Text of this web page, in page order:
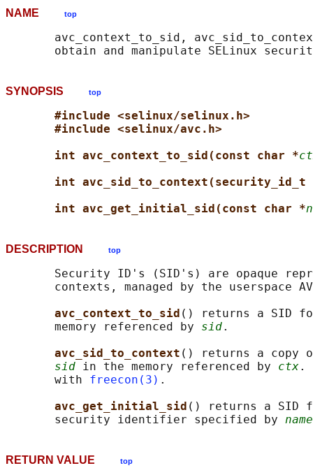
NAME top
avc_context_to_sid,
SYNOPSIS top
#include <selinux/selinux.h>
#include <selinux/avc.h>
int avc_context_to_sid(const char *
int avc_sid_to_context(security_id_t
int avc_get_initial_sid(const char *
DESCRIPTION top
Security ID's (SID's) are opaque
contexts, managed by the userspace
avc_context_to_sid () returns a SID
       memory referenced by
sid.
avc_sid_to_context () returns a copy
sid in the memory referenced by ctx.
       with
freecon(3) .
avc_get_initial_sid () returns a
       security identifier specified by
name
RETURN VALUE top